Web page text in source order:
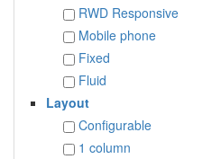
RWD Responsive
Mobile phone
Fixed
Fluid
Layout
Configurable
1 column